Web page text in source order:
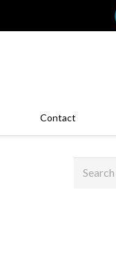
Contact